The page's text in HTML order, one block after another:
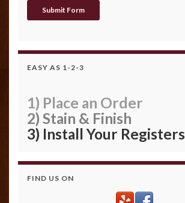
EASY AS 1-2-3
1) Place an Order
2) Stain & Finish
3) Install Your Registers
FIND US ON